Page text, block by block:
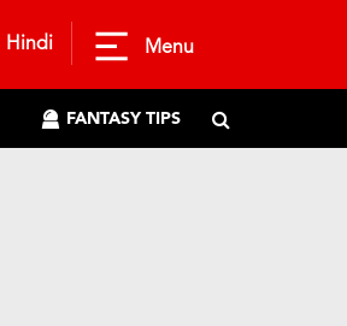
Hindi Menu
FANTASY TIPS